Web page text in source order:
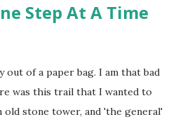
Step At A Time
out of a paper bag. I am that bad
was this trail that I wanted to
old stone tower, and 'the general'